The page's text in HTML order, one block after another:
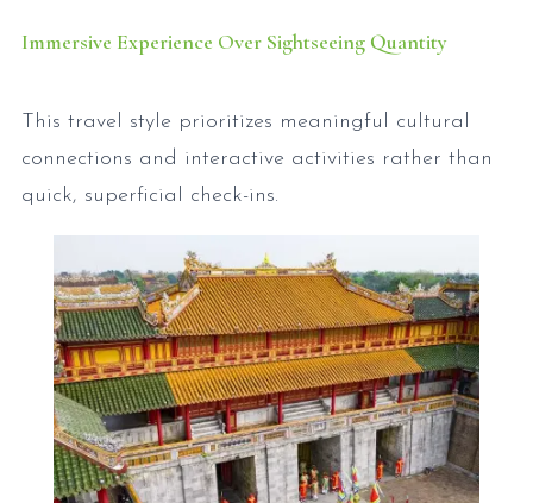
Immersive Experience Over Sightseeing Quantity
This travel style prioritizes meaningful cultural
connections and interactive activities rather than
quick, superficial check-ins.